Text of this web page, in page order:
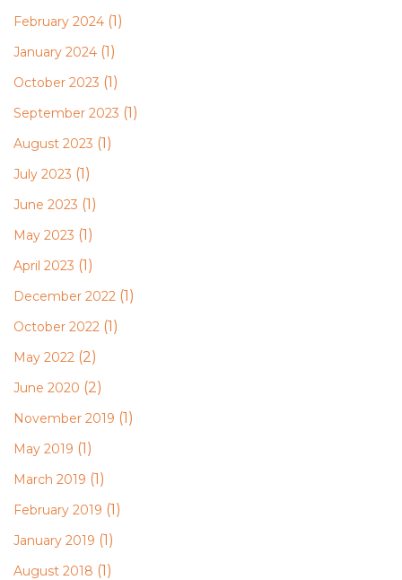
February 2024 (1)
January 2024 (1)
October 2023 (1)
September 2023 (1)
August 2023 (1)
July 2023 (1)
June 2023 (1)
May 2023 (1)
April 2023 (1)
December 2022 (1)
October 2022 (1)
May 2022 (2)
June 2020 (2)
November 2019 (1)
May 2019 (1)
March 2019 (1)
February 2019 (1)
January 2019 (1)
August 2018 (1)